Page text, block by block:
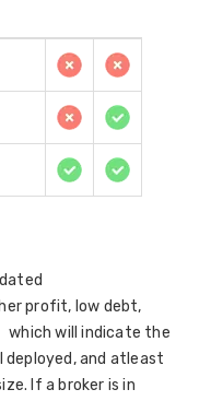
profit, low debt,
will indicate the
and atleast
If a broker is in